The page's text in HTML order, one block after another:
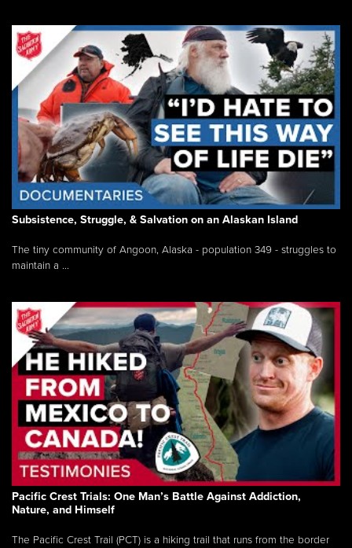
Subsistence, Struggle, & Salvation on an Alaskan Island
The tiny community of Angoon, Alaska - population 349 - struggles to
maintain a ...
Pacific Crest Trials: One Man’s Battle Against Addiction,
Nature, and Himself
The Pacific Crest Trail (PCT) is a hiking trail that runs from the border